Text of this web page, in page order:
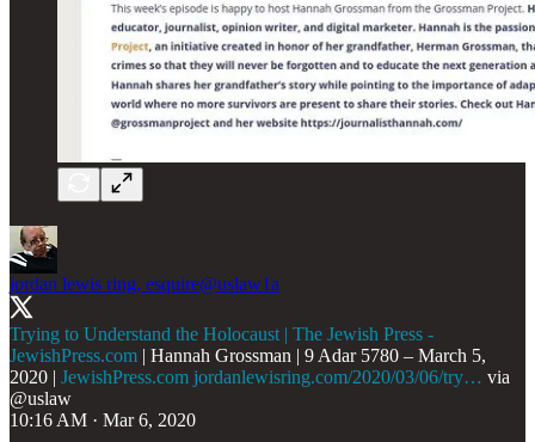
jordan lewis ring, esquire@uslaw1a
Trying to Understand the Holocaust | The Jewish Press -
JewishPress.com | Hannah Grossman | 9 Adar 5780 – March 5,
2020 | JewishPress.com jordanlewisring.com/2020/03/06/try… via
@uslaw
10:16 AM · Mar 6, 2020